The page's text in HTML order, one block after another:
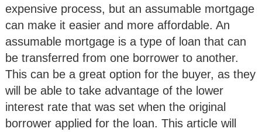
expensive process, but an assumable mortgage
can make it easier and more affordable. An
assumable mortgage is a type of loan that can
be transferred from one borrower to another.
This can be a great option for the buyer, as they
will be able to take advantage of the lower
interest rate that was set when the original
borrower applied for the loan. This article will